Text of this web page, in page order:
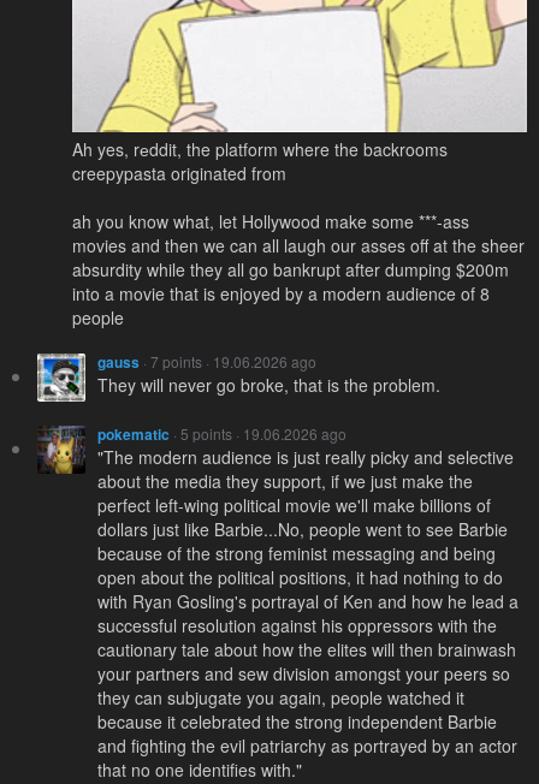
Ah yes, rеddit, the platform where the backrooms
creepypasta originated from
ah you know what, let Hollywood make some ***-ass
movies and then we can all laugh our asses off at the sheer
absurdity while they all go bankrupt after dumping $200m
into a movie that is enjoyed by a modern audience of 8
people
gauss · 7 points · 19.06.2026 ago
They will never go broke, that is the problem.
pokematic · 5 points · 19.06.2026 ago
"The modern audience is just really picky and selective
about the media they support, if we just make the
perfect left-wing political movie we'll make billions of
dollars just like Barbie...No, people went to see Barbie
because of the strong feminist messaging and being
open about the political positions, it had nothing to do
with Ryan Gosling's portrayal of Ken and how he lead a
successful resolution against his oppressors with the
cautionary tale about how the elites will then brainwash
your partners and sew division amongst your peers so
they can subjugate you again, people watched it
because it celebrated the strong independent Barbie
and fighting the evil patriarchy as portrayed by an actor
that no one identifies with."